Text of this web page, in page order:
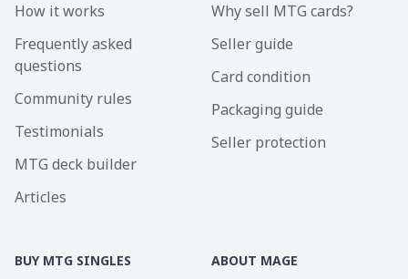
How it works
Frequently asked
questions
Community rules
Testimonials
MTG deck builder
Articles
Why sell MTG cards?
Seller guide
Card condition
Packaging guide
Seller protection
BUY MTG SINGLES ABOUT MAGE